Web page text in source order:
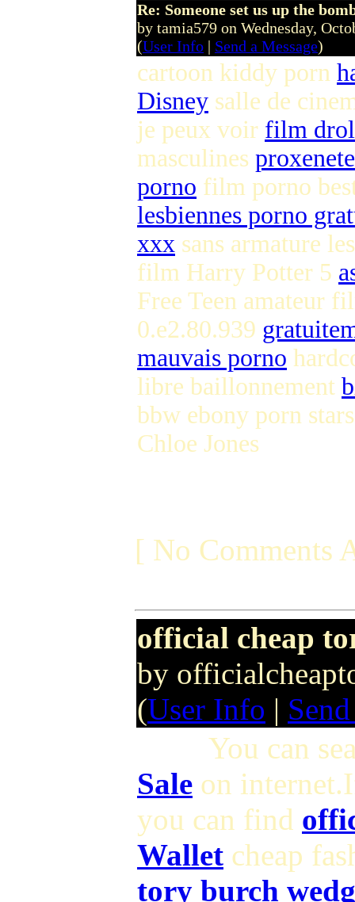
Re: Someone set us up the
by tamia579 on Wednesday,
(User Info | Send a Message)
cartoon kiddy porn
Disney salle de
je peux voir film
masculines
porno film porno
lesbiennes porno
xxx sans armature
film Harry Potter 5
Free Teen amateur
0.e2.80.939
mauvais porno
libre baillonnement
bbw ebony porn
Chloe Jones
[ No Comments
official cheap
by
(User Info |
You can
Sale on
you can find
Wallet cheap
tory burch